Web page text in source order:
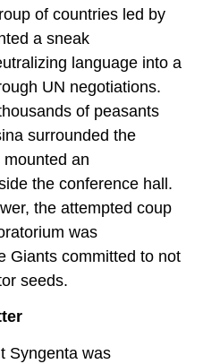
of countries led by
a sneak
language into a
UN negotiations.
of peasants
surrounded the
an
the conference hall.
the attempted coup
was
Giants committed to not
seeds.
Syngenta was